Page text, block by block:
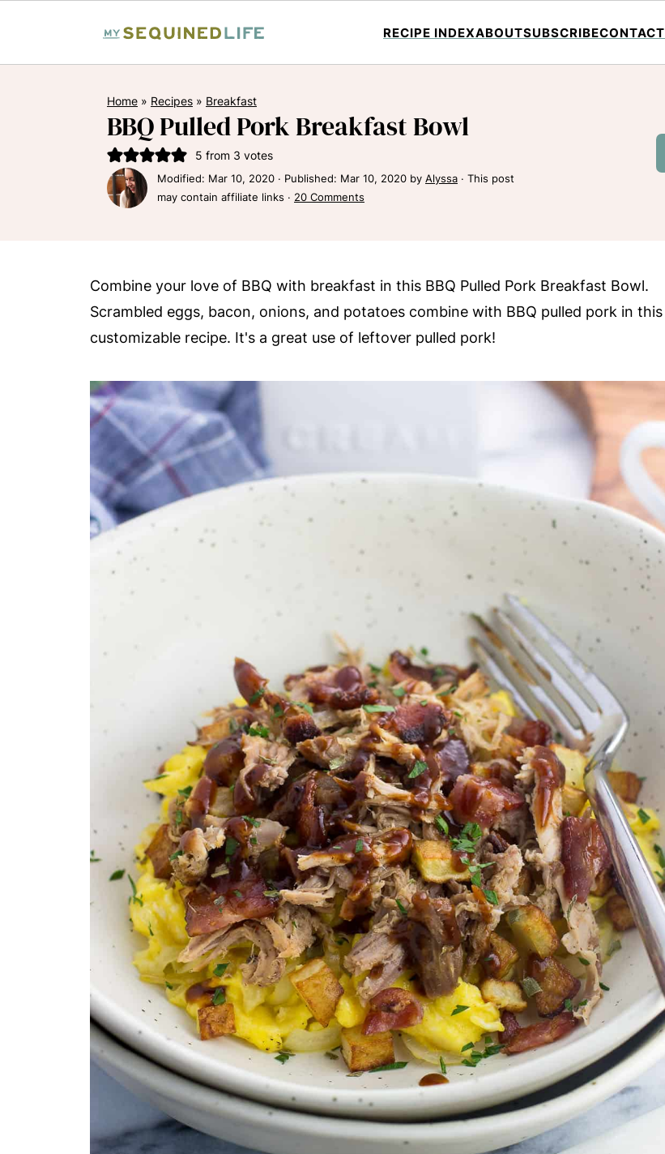
RECIPE INDEXABOUTSUBSCRIBECONTACT
Home » Recipes » Breakfast
BBQ Pulled Pork Breakfast Bowl
5 from 3 votes
Modified: Mar 10, 2020 · Published: Mar 10, 2020 by Alyssa · This post
may contain affiliate links · 20 Comments
Combine your love of BBQ with breakfast in this BBQ Pulled Pork Breakfast Bowl.
Scrambled eggs, bacon, onions, and potatoes combine with BBQ pulled pork in this
customizable recipe. It's a great use of leftover pulled pork!